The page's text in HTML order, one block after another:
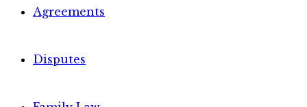
Agreements
Disputes